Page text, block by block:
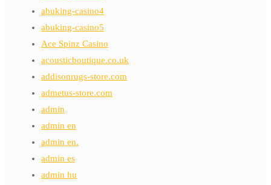
abuking-casino4
abuking-casino5
Ace Spinz Casino
acousticboutique.co.uk
addisonrugs-store.com
admetus-store.com
admin
admin en
admin en.
admin es
admin hu